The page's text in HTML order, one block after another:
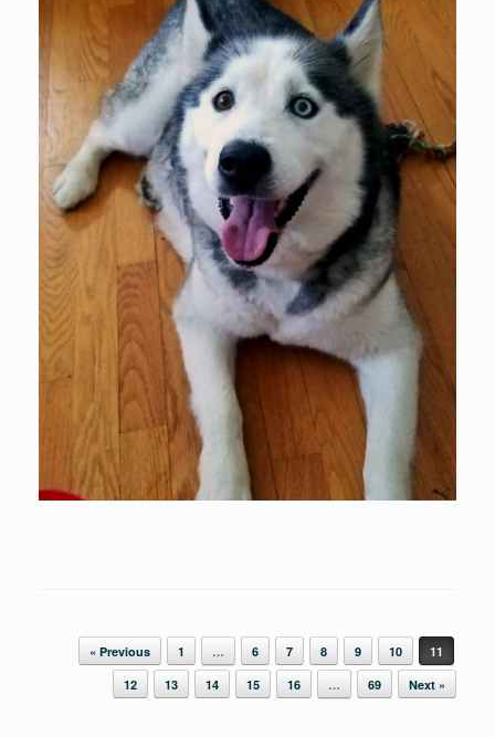
Post navigation
« Previous 1 … 6 7 8 9 10
11
12
13 14 15 16 … 69 Next »